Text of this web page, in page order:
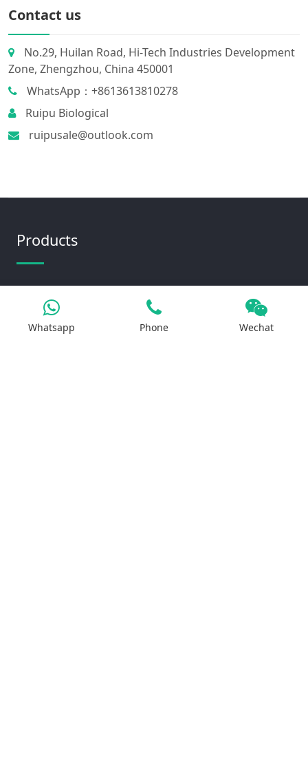
Contact us
No.29, Huilan Road, Hi-Tech Industries Development
Zone, Zhengzhou, China 450001
WhatsApp：+8613613810278
Ruipu Biological
ruipusale@outlook.com
Products
Iron Salt
Calcium Salt
Whatsapp Phone Wechat